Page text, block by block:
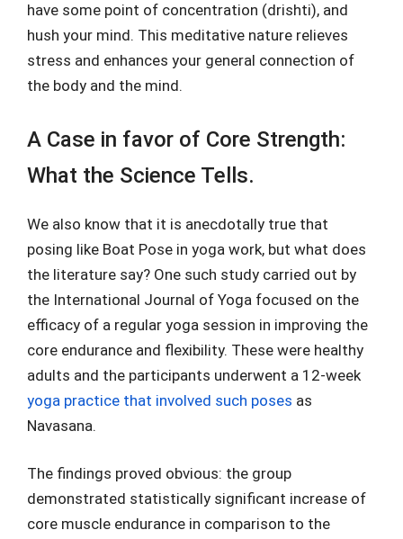
have some point of concentration (drishti), and
hush your mind. This meditative nature relieves
stress and enhances your general connection of
the body and the mind.
A Case in favor of Core Strength:
What the Science Tells.
We also know that it is anecdotally true that
posing like Boat Pose in yoga work, but what does
the literature say? One such study carried out by
the International Journal of Yoga focused on the
efficacy of a regular yoga session in improving the
core endurance and flexibility. These were healthy
adults and the participants underwent a 12-week
yoga practice that involved such poses as
Navasana.
The findings proved obvious: the group
demonstrated statistically significant increase of
core muscle endurance in comparison to the